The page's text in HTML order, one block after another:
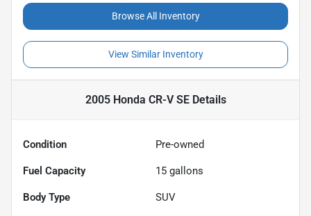
Browse All Inventory
View Similar Inventory
2005 Honda CR-V SEDetails
Condition Pre-owned
Fuel Capacity 15 gallons
Body Type SUV